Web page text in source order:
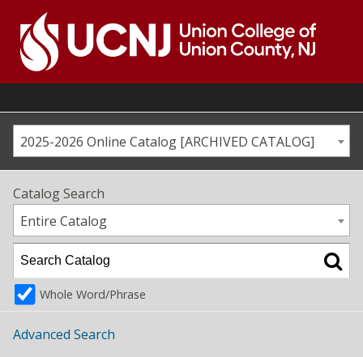
content
Go
home
page2025-2026 Online Catalog [ARCHIVED CATALOG]
Catalog Search
Entire Catalog
Whole Word/Phrase
Advanced Search